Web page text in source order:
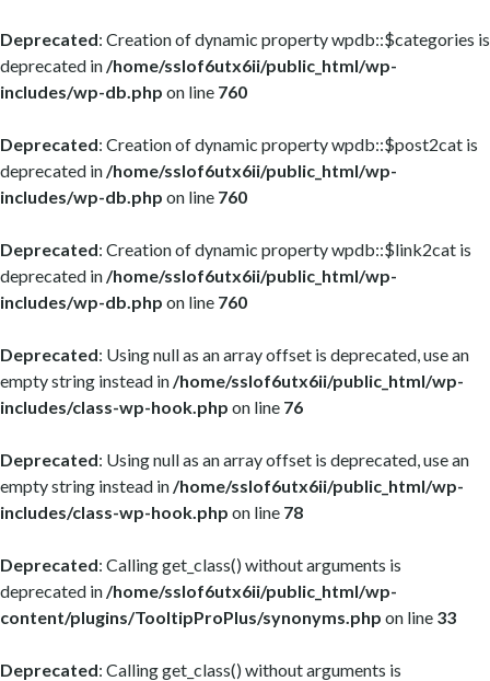
Deprecated: Creation of dynamic property wpdb::$categories is
deprecated in/home/sslof6utx6ii/public_html/wp-
includes/wp-db.php on line 760
Deprecated: Creation of dynamic property wpdb::$post2cat is
deprecated in/home/sslof6utx6ii/public_html/wp-
includes/wp-db.php on line 760
Deprecated: Creation of dynamic property wpdb::$link2cat is
deprecated in/home/sslof6utx6ii/public_html/wp-
includes/wp-db.php on line 760
Deprecated: Using null as an array offset is deprecated, use an
empty string instead in/home/sslof6utx6ii/public_html/wp-
includes/class-wp-hook.php on line 76
Deprecated: Using null as an array offset is deprecated, use an
empty string instead in/home/sslof6utx6ii/public_html/wp-
includes/class-wp-hook.php on line 78
Deprecated: Calling get_class() without arguments is
deprecated in/home/sslof6utx6ii/public_html/wp-
content/plugins/TooltipProPlus/synonyms.php on line 33
Deprecated: Calling get_class() without arguments is